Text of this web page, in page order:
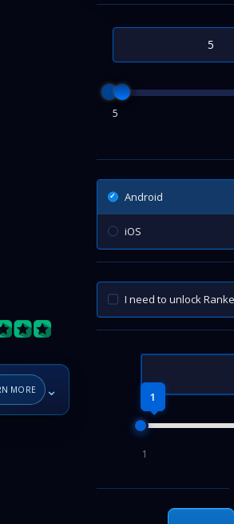
MORE ⌄
5
Android
iOS
I need to unlock
1
1